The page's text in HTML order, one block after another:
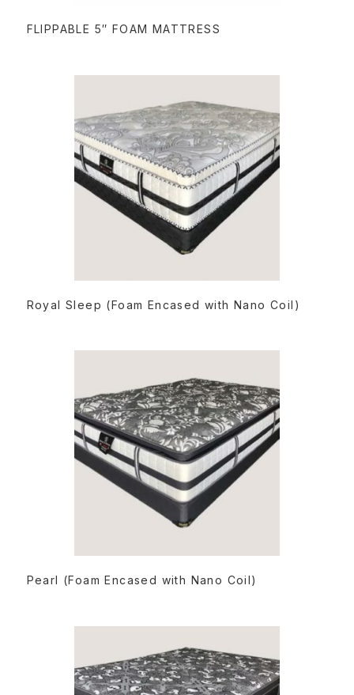
FLIPPABLE 5″ FOAM MATTRESS
Royal Sleep (Foam Encased with Nano Coil)
Pearl (Foam Encased with Nano Coil)